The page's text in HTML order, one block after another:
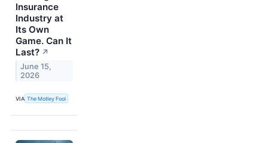
Insurance
Industry at
Its Own
Game. Can It
Last? ↗
June 15,
2026
VIA The Motley Fool